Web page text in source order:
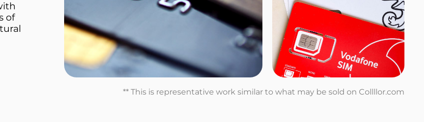
of
** This is representative work similar to what may be sold on Collllor.com